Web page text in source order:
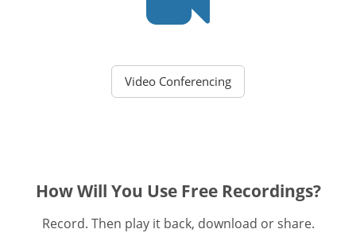
Video Conferencing
How Will You Use Free Recordings?
Record. Then play it back, download or share.